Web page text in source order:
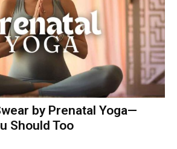
by Prenatal Yoga—
Should Too